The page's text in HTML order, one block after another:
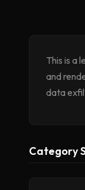
This is a
and
data
Category